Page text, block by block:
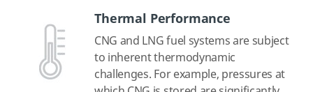
Thermal Performance
CNG and LNG fuel systems are subject
to inherent thermodynamic
challenges. For example, pressures at